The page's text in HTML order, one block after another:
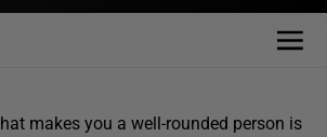
makes you a well-rounded person is